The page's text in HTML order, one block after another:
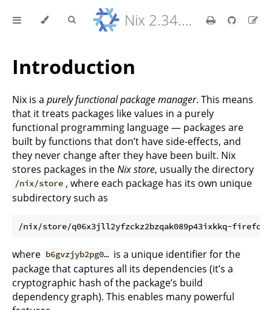
Nix 2.34.9 Reference Manual
Introduction
Nix is a purely functional package manager. This means
that it treats packages like values in a purely
functional programming language — packages are
built by functions that don’t have side-effects, and
they never change after they have been built. Nix
stores packages in theNix store, usually the directory
/nix/store , where each package has its own unique
subdirectory such as
where b6gvzjyb2pg0… is a unique identifier for the
package that captures all its dependencies (it’s a
cryptographic hash of the package’s build
dependency graph). This enables many powerful